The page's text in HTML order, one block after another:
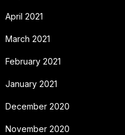
April 2021
March 2021
February 2021
January 2021
December 2020
November 2020